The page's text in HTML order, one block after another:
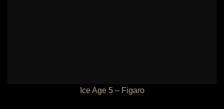
Ice Age 5 – Figaro